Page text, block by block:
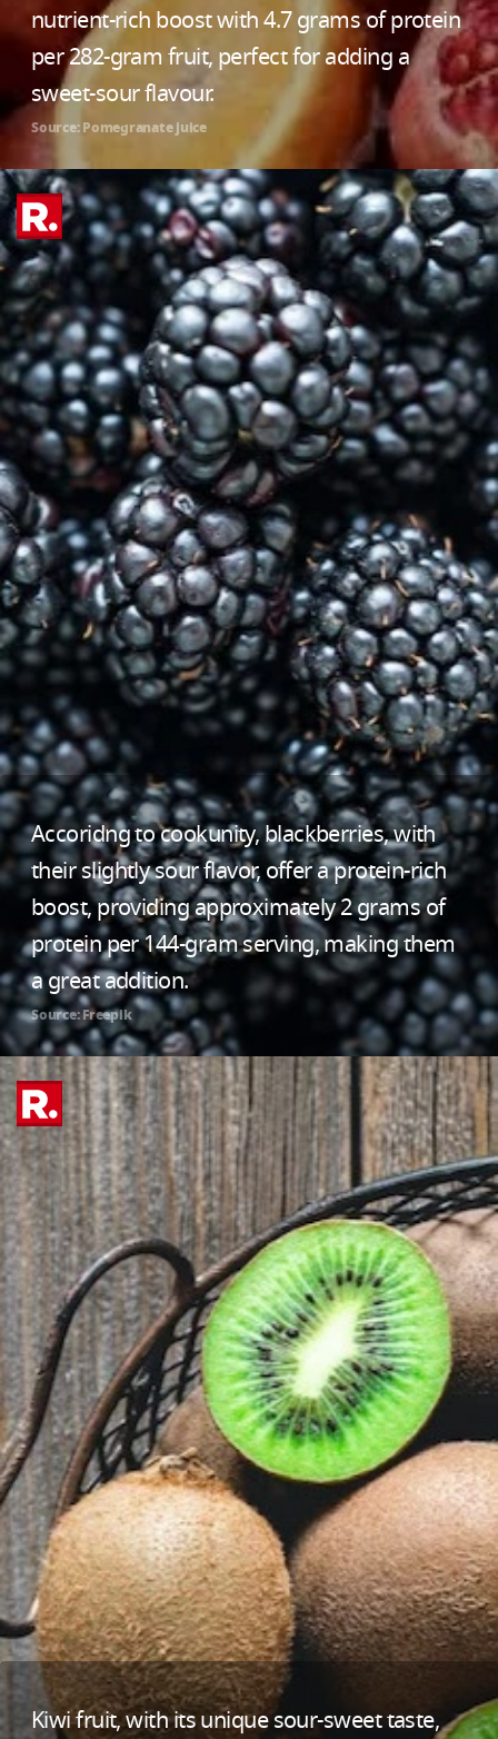
nutrient-rich boost with 4.7 grams of protein
per 282-gram fruit, perfect for adding a
sweet-sour flavour.
Source: Pomegranate juice
Accoridng to cookunity, blackberries, with
their slightly sour flavor, offer a protein-rich
boost, providing approximately 2 grams of
protein per 144-gram serving, making them
a great addition.
Source: Freepik
Kiwi fruit, with its unique sour-sweet taste,